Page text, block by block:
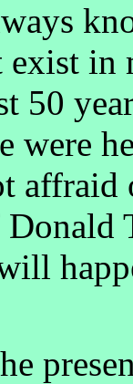
exist in
50
were
affraid
Donald